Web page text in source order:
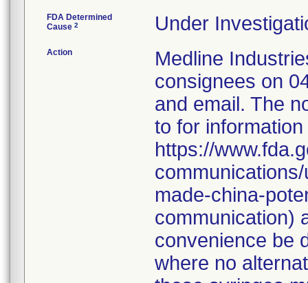
FDA Determined
Cause 2 Under
Action
Medline
consignees on
and email. The
to for
https://
made-china-
communication)
convenience be
where no